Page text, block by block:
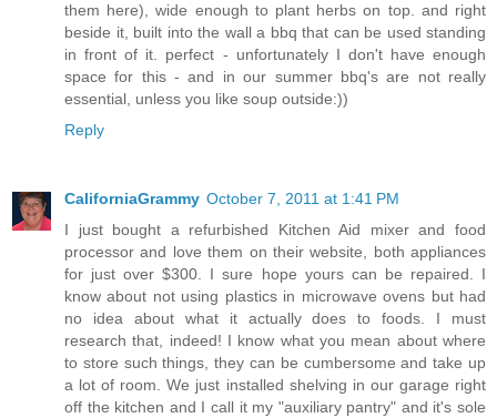
them here), wide enough to plant herbs on top. and right
beside it, built into the wall a bbq that can be used standing
in front of it. perfect - unfortunately I don't have enough
space for this - and in our summer bbq's are not really
essential, unless you like soup outside:))
Reply
CaliforniaGrammy October 7, 2011 at 1:41 PM
I just bought a refurbished Kitchen Aid mixer and food
processor and love them on their website, both appliances
for just over $300. I sure hope yours can be repaired. I
know about not using plastics in microwave ovens but had
no idea about what it actually does to foods. I must
research that, indeed! I know what you mean about where
to store such things, they can be cumbersome and take up
a lot of room. We just installed shelving in our garage right
off the kitchen and I call it my "auxiliary pantry" and it's sole